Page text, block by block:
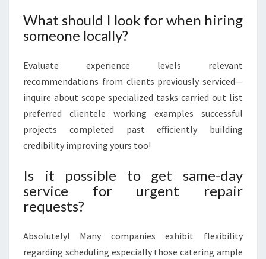
What should I look for when hiring
someone locally?
Evaluate experience levels relevant
recommendations from clients previously serviced—
inquire about scope specialized tasks carried out list
preferred clientele working examples successful
projects completed past efficiently building
credibility improving yours too!
Is it possible to get same-day
service for urgent repair
requests?
Absolutely! Many companies exhibit flexibility
regarding scheduling especially those catering ample